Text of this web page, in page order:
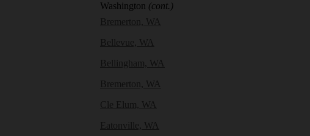
Washington (cont.)
Bremerton, WA
Bellevue, WA
Bellingham, WA
Bremerton, WA
Cle Elum, WA
Eatonville, WA